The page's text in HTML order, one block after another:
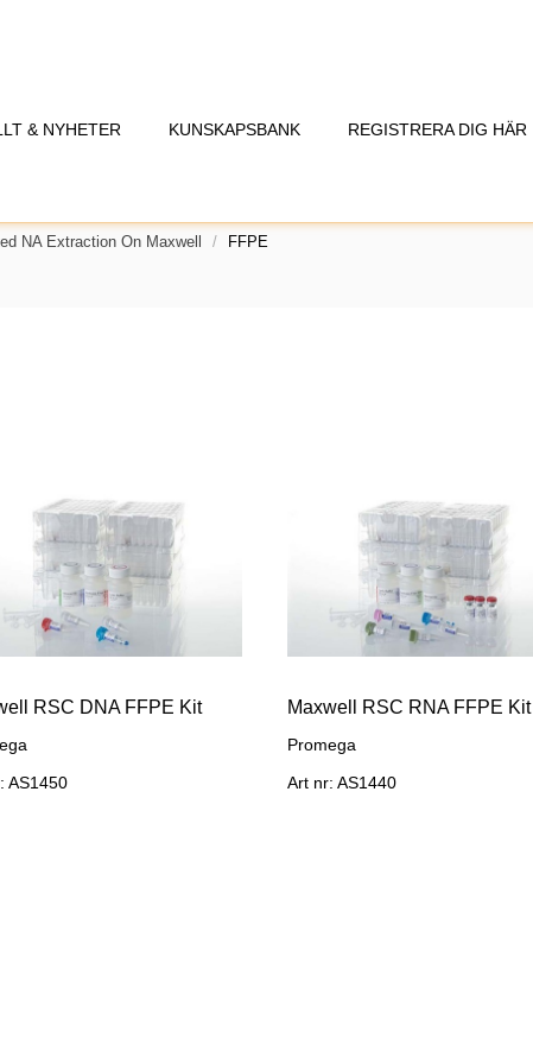
& NYHETER KUNSKAPSBANK REGISTRERA DIG HÄR
NA Extraction On Maxwell FFPE
RSC DNA FFPE Kit
AS1450
Maxwell RSC RNA FFPE Kit
Promega
Art nr: AS1440